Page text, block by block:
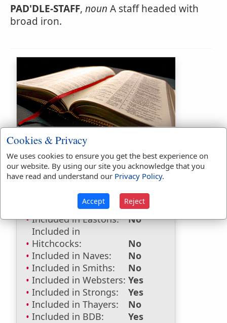
PAD'DLE-STAFF, noun A staff headed with
broad iron.
paddle usedonce.
Bible Reference:Deuteronomy
23:13
Dictionaries:
Included in Eastons:
No
Included in
Hitchcocks:
No
Included in Naves:
No
Included in Smiths:
No
Included in Websters: Yes
Included in Strongs:
Yes
Included in Thayers:
No
Included in BDB:
Yes
Cookies & Privacy
We uses cookies to ensure you get the best experience on
our website. By using our site you acknowledge that you
have read and understand our Privacy Policy.
Accept Reject